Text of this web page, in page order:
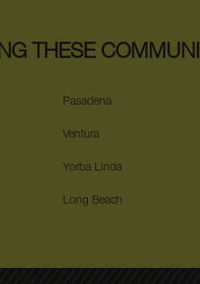
THESE
Pasadena
Ventura
Yorba Linda
Long Beach